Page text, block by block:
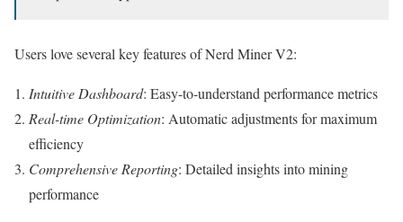
Users love several key features of Nerd Miner V2:
Intuitive Dashboard: Easy-to-understand performance metrics
Real-time Optimization: Automatic adjustments for maximum
efficiency
Comprehensive Reporting: Detailed insights into mining
performance